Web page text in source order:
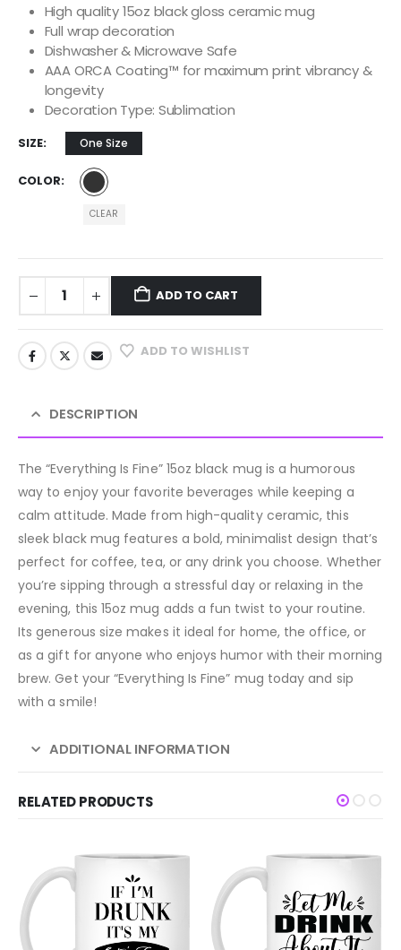
High quality 15oz black gloss ceramic mug
Full wrap decoration
Dishwasher & Microwave Safe
AAA ORCA Coating™ for maximum print vibrancy &
longevity
Decoration Type: Sublimation
SIZE One Size
COLOR
CLEAR
ADD TO CART
ADD TO WISHLIST
DESCRIPTION
The “Everything Is Fine” 15oz black mug is a humorous
way to enjoy your favorite beverages while keeping a
calm attitude. Made from high-quality ceramic, this
sleek black mug features a bold, minimalist design that’s
perfect for coffee, tea, or any drink you choose. Whether
you’re sipping through a stressful day or relaxing in the
evening, this 15oz mug adds a fun twist to your routine.
Its generous size makes it ideal for home, the office, or
as a gift for anyone who enjoys humor with their morning
brew. Get your “Everything Is Fine” mug today and sip
with a smile!
ADDITIONAL INFORMATION
RELATED PRODUCTS